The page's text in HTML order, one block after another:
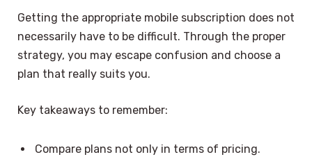
Getting the appropriate mobile subscription does not
necessarily have to be difficult. Through the proper
strategy, you may escape confusion and choose a
plan that really suits you.
Key takeaways to remember:
Compare plans not only in terms of pricing.